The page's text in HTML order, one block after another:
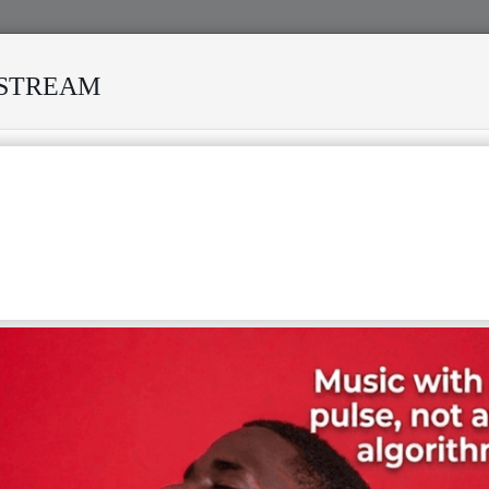
MANY STORMS MEKANISI MODERO'S DEATH
LYRICS WITH ENGLISH